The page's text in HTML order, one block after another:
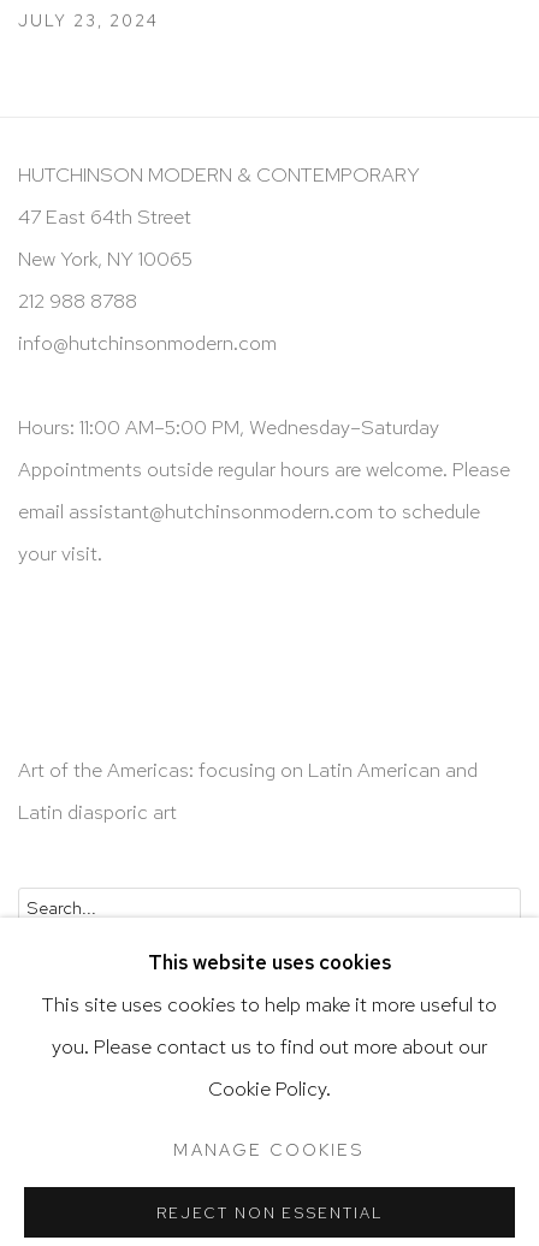
JULY 23, 2024
HUTCHINSON MODERN & CONTEMPORARY
47 East 64th Street
New York, NY 10065
212 988 8788
info@hutchinsonmodern.com
Hours: 11:00 AM–5:00 PM, Wednesday–Saturday
Appointments outside regular hours are welcome. Please
email assistant@hutchinsonmodern.com to schedule
your visit.
Art of the Americas: focusing on Latin American and
Latin diasporic art
Accessibility Policy
SITE BY ARTLOGIC
This website uses cookies
This site uses cookies to help make it more useful to
you. Please contact us to find out more about our
Cookie Policy.
MANAGE COOKIES
REJECT NON ESSENTIAL